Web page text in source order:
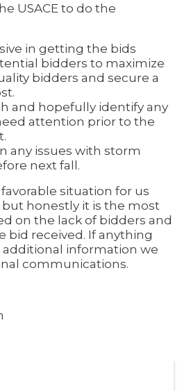
USACE to do the
in getting the bids
bidders to maximize
bidders and secure a
and hopefully identify any
attention prior to the
any issues with storm
next fall.
situation for us
but honestly it is the most
on the lack of bidders and
bid received. If anything
additional information we
communications.